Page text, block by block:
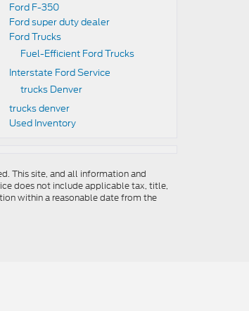
Ford F-350
Ford super duty dealer
Ford Trucks
Fuel-Efficient Ford Trucks
Interstate Ford Service
trucks Denver
trucks denver
Used Inventory
This site, and all information and
does not include applicable tax, title,
within a reasonable date from the